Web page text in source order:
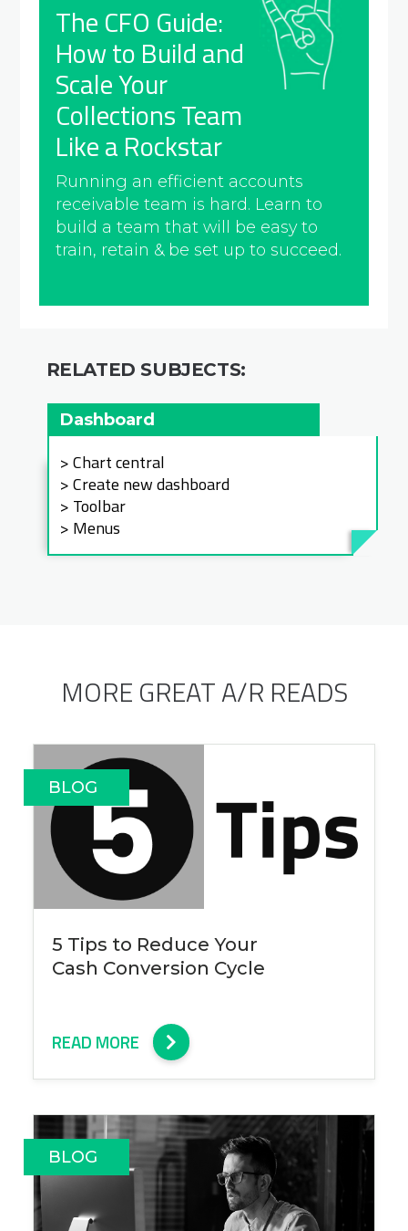
The CFO Guide:
How to Build and
Scale Your
Collections Team
Like a Rockstar
Running an efficient accounts
receivable team is hard. Learn to
build a team that will be easy to
train, retain & be set up to succeed.
RELATED SUBJECTS:
Dashboard
Chart central
Create new dashboard
Toolbar
Menus
MORE GREAT A/R READS
BLOG
5 Tips to Reduce Your
Cash Conversion Cycle
READ MORE
BLOG